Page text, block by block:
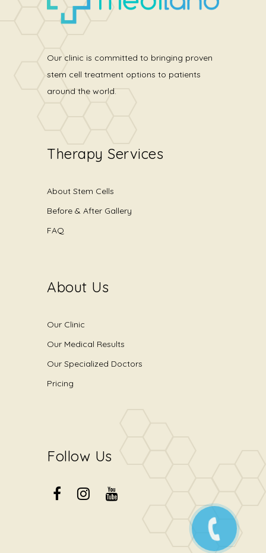
Our clinic is committed to bringing proven
stem cell treatment options to patients
around the world.
Therapy Services
About Stem Cells
Before & After Gallery
FAQ
About Us
Our Clinic
Our Medical Results
Our Specialized Doctors
Pricing
Follow Us